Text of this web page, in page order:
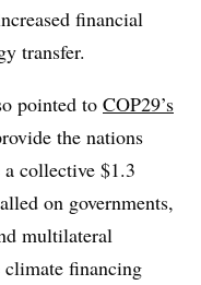
financial
transfer.
pointed to COP29’s
the nations
collective $1.3
on governments,
multilateral
climate financing